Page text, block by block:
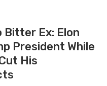
Bitter Ex: Elon
President While
His